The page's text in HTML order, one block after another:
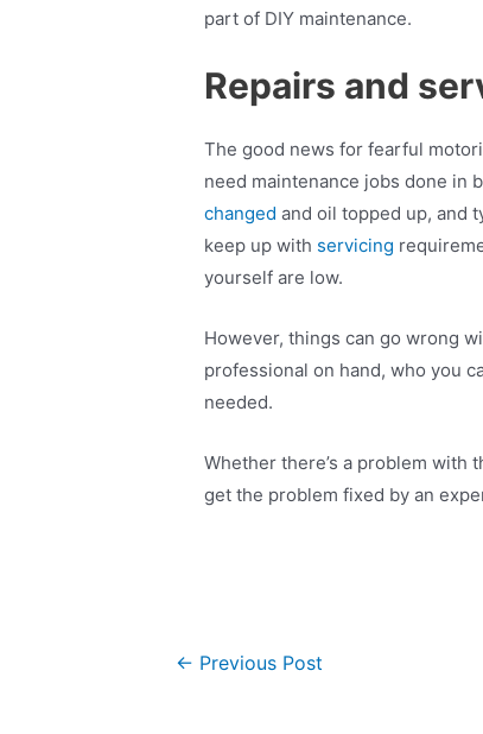
part of DIY maintenance.
Repairs and
The good news for fearful
need maintenance jobs done in
changed and oil topped up, and
keep up with servicing
yourself are low.
However, things can go wrong
professional on hand, who you
needed.
Whether there’s a problem with
get the problem fixed by an
← Previous Post